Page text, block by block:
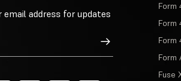
email address for updates
Sign Up
Form
Form
Form
Form
Fuse